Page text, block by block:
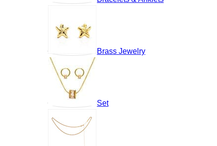
Brass Jewelry
Set